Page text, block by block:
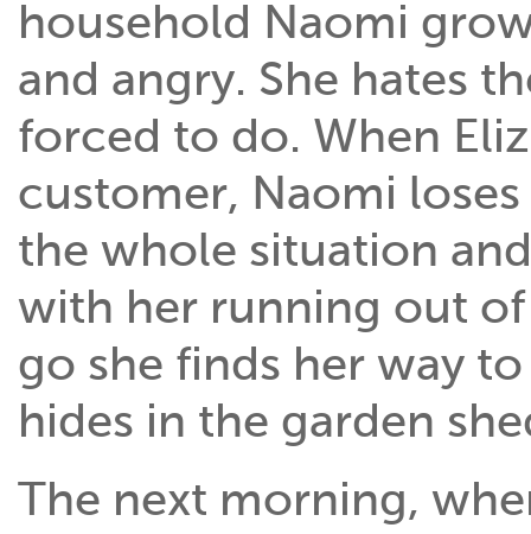
household Naomi
and angry. She hates
forced to do. When
customer, Naomi
the whole situation
with her running out
go she finds her way
hides in the garden
The next morning,